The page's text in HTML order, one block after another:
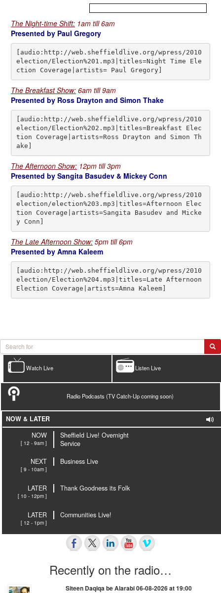
The Night-time Shift: 1am till 6am
Presented by Paul Gregory
[audio:http://web.sheffieldlive.org/wpress/2010
election/Election%201.mp3|titles=Night Time Ele
ction Coverage|artists= Paul Gregory]
The Breakfast Show: 6am till 9am
Presented by Ross Drayton and Simon Thake
[audio:http://web.sheffieldlive.org/wpress/2010
election/Election%202.mp3|titles=Breakfast Elec
tion Coverage|artists=Ross Drayton and Simon Th
ake]
The Afternoon Show: 12pm till 3pm
Presented by Sangita Basudev & Mickey Conn
[audio:http://web.sheffieldlive.org/wpress/2010
election/election%203.mp3|titles=Afternoon Elec
tion Coverage|artists=Sangita Basudev and Micke
y Conn]
The Late Afternoon Show: 5pm till 6pm
Presented by Amna Kaleem
[audio:http://web.sheffieldlive.org/wpress/2010
election/Election%204.mp3|titles=Late Afternoon
Election Coverage|artists=Amna Kaleem]
Listen Live
Watch Live
Radio Podcasts (TV Catch-Up coming soon)
NOW & LATER
NOW
[ 12 - 9am ]
Sheffield Live! Overnight
Service
NEXT
[ 9 - 10am ]
Business Live
LATER
[ 10 - 12pm ]
Thank Goodness its Folk
LATER
[ 12 - 1pm ]
Communities Live!
Recently on the radio…
Siteen Daqiqa be Alarabi 06-08-2026 at 19:00